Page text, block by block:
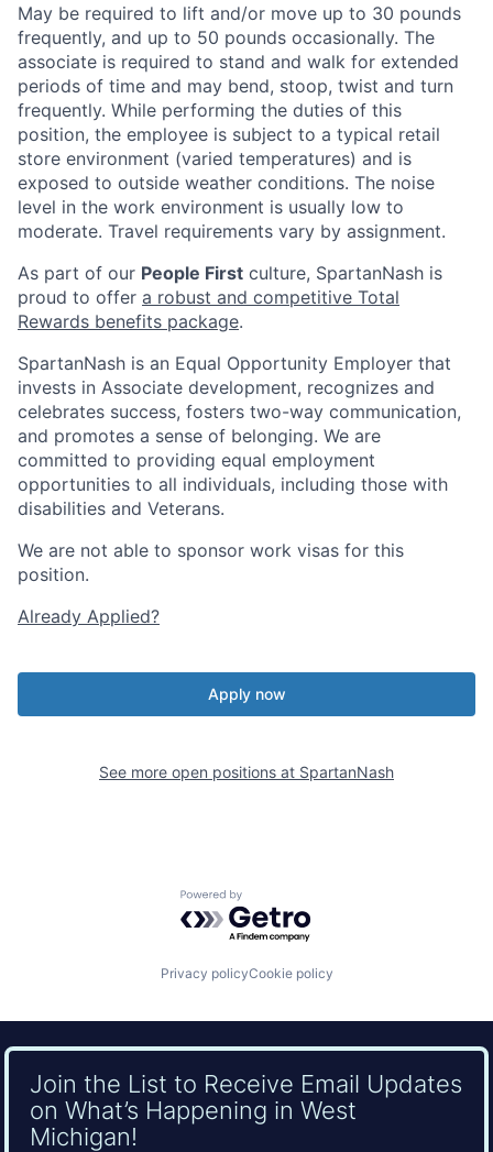
May be required to lift and/or move up to 30 pounds
frequently, and up to 50 pounds occasionally. The
associate is required to stand and walk for extended
periods of time and may bend, stoop, twist and turn
frequently. While performing the duties of this
position, the employee is subject to a typical retail
store environment (varied temperatures) and is
exposed to outside weather conditions. The noise
level in the work environment is usually low to
moderate. Travel requirements vary by assignment.
As part of our People First culture, SpartanNash is
proud to offer a robust and competitive Total
Rewards benefits package.
SpartanNash is an Equal Opportunity Employer that
invests in Associate development, recognizes and
celebrates success, fosters two-way communication,
and promotes a sense of belonging. We are
committed to providing equal employment
opportunities to all individuals, including those with
disabilities and Veterans.
We are not able to sponsor work visas for this
position.
Already Applied?
Apply now
See more open positions at SpartanNash
Powered by Getro.com
Privacy policyCookie policy
Join the List to Receive Email Updates
on What’s Happening in West
Michigan!